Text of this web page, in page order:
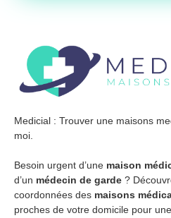
Medicial : Trouver une maisons
moi.
Besoin urgent d’une maison
d’un médecin de garde ?
coordonnées des maisons
proches de votre domicile pour